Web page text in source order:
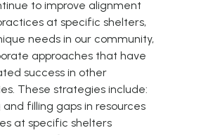
to improve alignment
at specific shelters,
needs in our community,
approaches that have
success in other
These strategies include:
filling gaps in resources
at specific shelters